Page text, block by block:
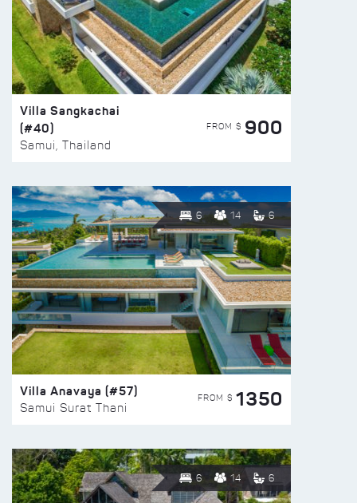
Villa Sangkachai
(#40)
Samui, Thailand
FROM $ 900
6 14 6
Villa Anavaya (#57)
Samui Surat Thani
FROM $ 1350
6 14 6